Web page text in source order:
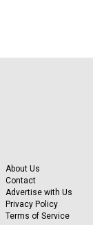
About Us
Contact
Advertise with Us
Privacy Policy
Terms of Service